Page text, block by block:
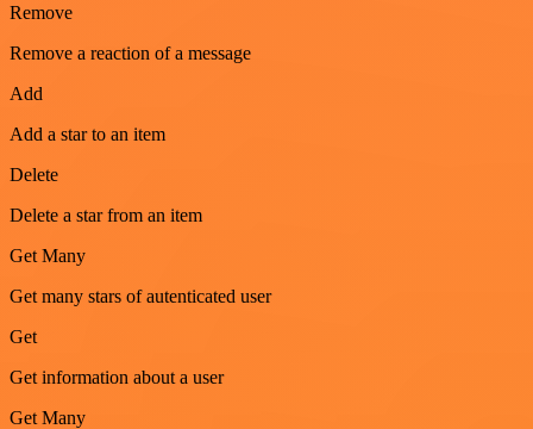
Remove
Remove a reaction of a message
Add
Add a star to an item
Delete
Delete a star from an item
Get Many
Get many stars of autenticated user
Get
Get information about a user
Get Many